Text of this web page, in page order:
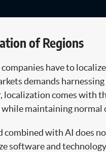
of Regions
have to
demands
localization comes with
maintaining normal
combined with AI does
software and